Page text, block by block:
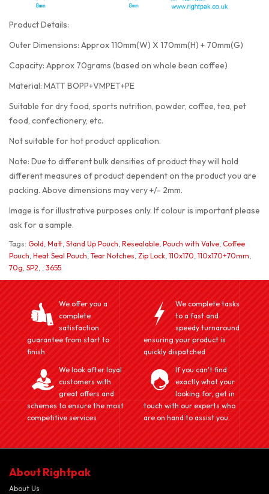
Product Details:
Outer Dimensions: Approx 110mm(W) X 170mm(H) + 70mm(G)
Capacity: Approx 70grams (based on whole bean coffee)
Material: MATT BOPP+VMPET+PE
Suitable for dry food, sports nutrition, powder, coffee, tea, pet
food, confectionery, etc.
Not suitable for hot product application.
Note: Due to different bulk densities of product they will hold
different measures of product dependent on the product you are
packing. Above dimensions may very +/- 2mm.
Image is for illustrative purposes only. If colour is important please
ask for a sample.
Tags: Gold, Matt, Stand Up Pouch, Resealable, Pouch with Valve, Coffee
Pouch, Heat Seal Pouch, Tear Notches, Zip Lock, 110x170, 110x170+70mm,
70g, SP2, , 3655
We offer you a
complete
satisfaction
guarantee from start to
finish.
We complete tasks
to a fast and
speedy turnaround
ensuring your product is
quickly dispatched
We look after loyal
customers with
great offers and
schemes to ensure the most
competitive services
If you can't find
exactly what your
looking for, get in
touch with our experts who
are on hand to assist you.
About Rightpak
About Us